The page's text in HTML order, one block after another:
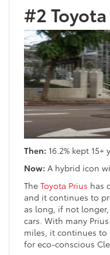
#2
Then: 16.2% kept 15+
Now: A hybrid icon
The Toyota Prius has
and it continues to
as long, if not
cars. With many
miles, it continues to
for eco-conscious